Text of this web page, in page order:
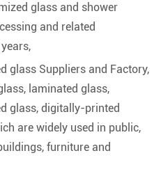
glass and shower
and related
glass Suppliers and Factory,
laminated glass,
glass, digitally-printed
are widely used in public,
furniture and